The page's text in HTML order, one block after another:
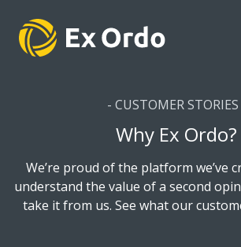
- CUSTOMER
Why Ex Ordo?
We’re proud of the platform we’ve
understand the value of a second
take it from us. See what our